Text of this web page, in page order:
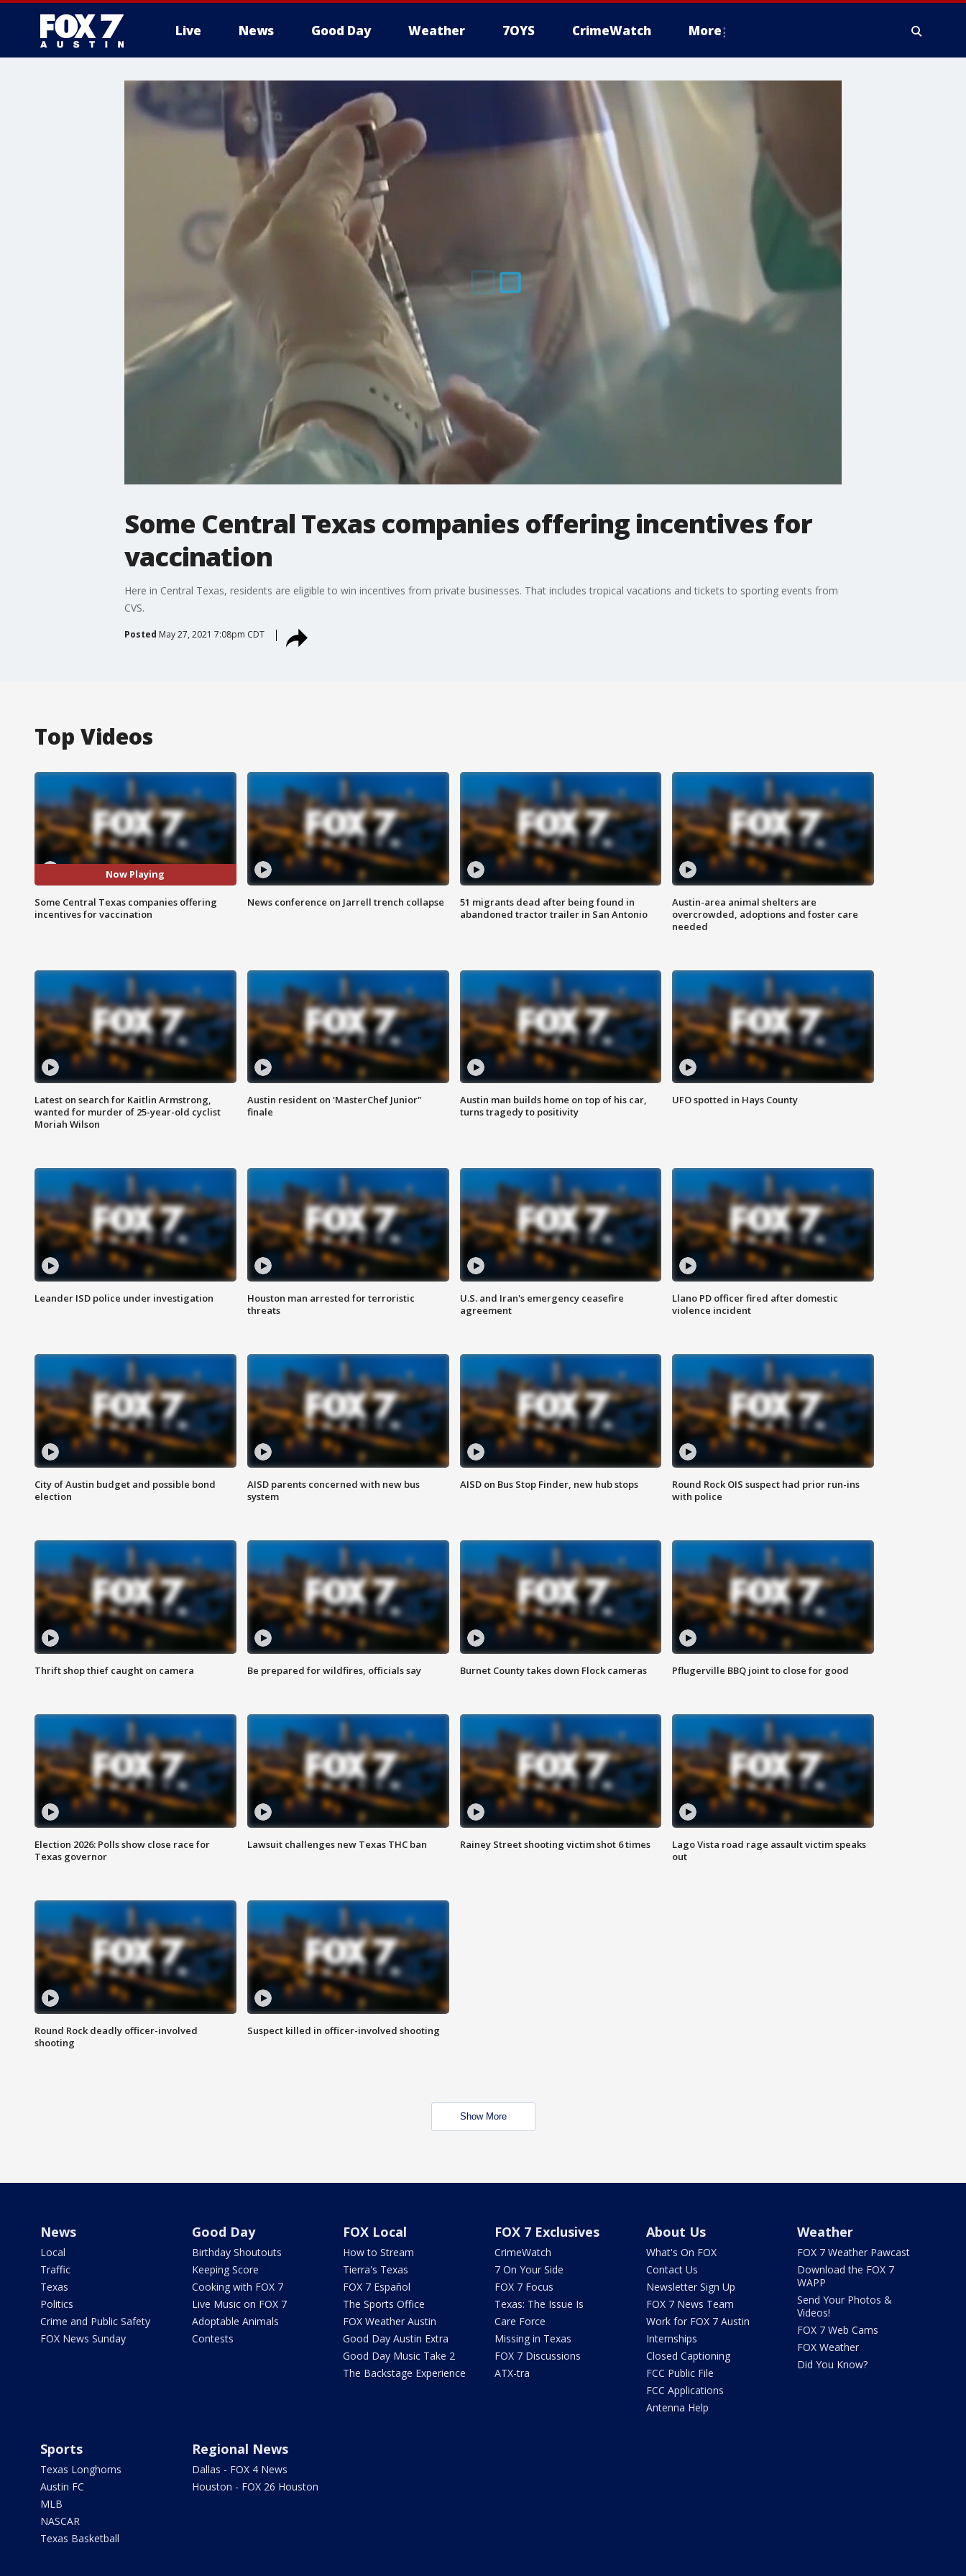
Live News Good Day Weather 7OYS CrimeWatch More
Some Central Texas companies offering incentives for
vaccination
Here in Central Texas, residents are eligible to win incentives from private businesses. That includes tropical vacations and tickets to sporting events from
CVS.
Posted May 27, 2021 7:08pm CDT
Top Videos
Now Playing
Some Central Texas companies offering
incentives for vaccination
News conference on Jarrell trench collapse
51 migrants dead after being found in
abandoned tractor trailer in San Antonio
Austin-area animal shelters are
overcrowded, adoptions and foster care
needed
Latest on search for Kaitlin Armstrong,
wanted for murder of 25-year-old cyclist
Moriah Wilson
Austin resident on 'MasterChef Junior"
finale
Austin man builds home on top of his car,
turns tragedy to positivity
UFO spotted in Hays County
Leander ISD police under investigation
Houston man arrested for terroristic
threats
U.S. and Iran's emergency ceasefire
agreement
Llano PD officer fired after domestic
violence incident
City of Austin budget and possible bond
election
AISD parents concerned with new bus
system
AISD on Bus Stop Finder, new hub stops
Round Rock OIS suspect had prior run-ins
with police
Thrift shop thief caught on camera Be prepared for wildfires, officials say Burnet County takes down Flock cameras Pflugerville BBQ joint to close for good
Election 2026: Polls show close race for
Texas governor
Lawsuit challenges new Texas THC ban Rainey Street shooting victim shot 6 times
Lago Vista road rage assault victim speaks
out
Round Rock deadly officer-involved
shooting
Suspect killed in officer-involved shooting
Show More
News
Local
Traffic
Texas
Politics
Crime and Public Safety
FOX News Sunday
Good Day
Birthday Shoutouts
Keeping Score
Cooking with FOX 7
Live Music on FOX 7
Adoptable Animals
Contests
FOX Local
How to Stream
Tierra's Texas
FOX 7 Español
The Sports Office
FOX Weather Austin
Good Day Austin Extra
Good Day Music Take 2
The Backstage Experience
FOX 7 Exclusives
CrimeWatch
7 On Your Side
FOX 7 Focus
Texas: The Issue Is
Care Force
Missing in Texas
FOX 7 Discussions
ATX-tra
About Us
What's On FOX
Contact Us
Newsletter Sign Up
FOX 7 News Team
Work for FOX 7 Austin
Internships
Closed Captioning
FCC Public File
FCC Applications
Antenna Help
Weather
FOX 7 Weather Pawcast
Download the FOX 7
WAPP
Send Your Photos &
Videos!
FOX 7 Web Cams
FOX Weather
Did You Know?
Sports
Texas Longhorns
Austin FC
MLB
NASCAR
Texas Basketball
Regional News
Dallas - FOX 4 News
Houston - FOX 26 Houston